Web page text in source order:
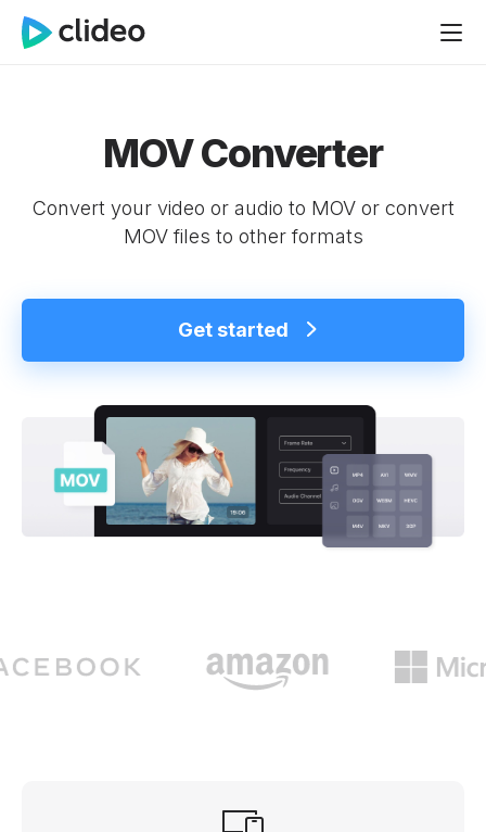
MOV Converter
Convert your video or audio to MOV or convert
MOV files to other formats
Get started